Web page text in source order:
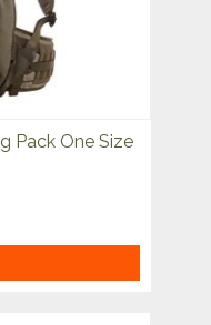
Pack One Size